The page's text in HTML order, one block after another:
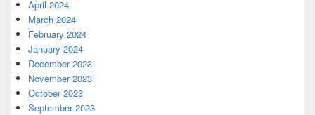
April 2024
March 2024
February 2024
January 2024
December 2023
November 2023
October 2023
September 2023